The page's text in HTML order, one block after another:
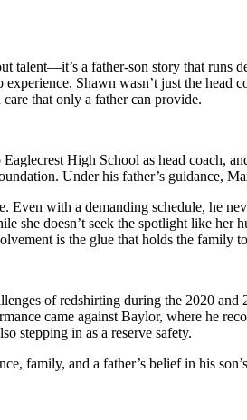
a father-son story that runs
Shawn wasn’t just the
that only a father can provide.
High School as head
Under his father’s guidance,
Even with a demanding schedule, he
she doesn’t seek the spotlight like her
is the glue that holds the family
of redshirting during the 2020
came against Baylor, where he
stepping in as a reserve safety.
family, and a father’s belief in his